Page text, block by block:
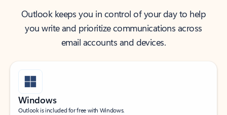
Outlook keeps you in control of your day to help
you write and prioritize communications across
email accounts and devices.
Windows
Outlook is included for free with Windows.